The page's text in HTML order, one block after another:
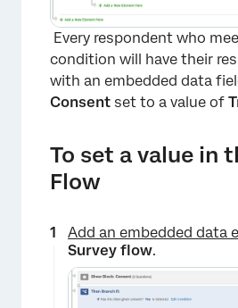
Every respondent who
condition will have their
with an embedded data
Consent set to a value of
To set a value in
Flow
Add an embedded data
Survey flow.